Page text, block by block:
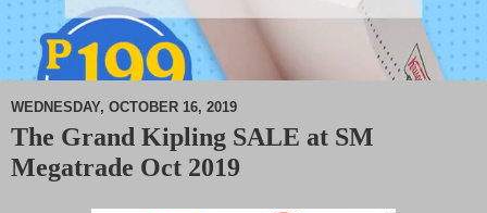
WEDNESDAY, OCTOBER 16, 2019
The Grand Kipling SALE at SM
Megatrade Oct 2019